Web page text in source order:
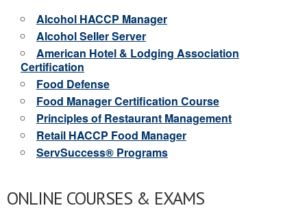
Alcohol HACCP Manager
Alcohol Seller Server
American Hotel & Lodging Association
Certification
Food Defense
Food Manager Certification Course
Principles of Restaurant Management
Retail HACCP Food Manager
ServSuccess® Programs
ONLINE COURSES & EXAMS